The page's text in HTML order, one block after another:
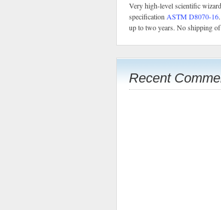
Very high-level scientific
specification ASTM D8070-16
up to two years. No shipping
Recent